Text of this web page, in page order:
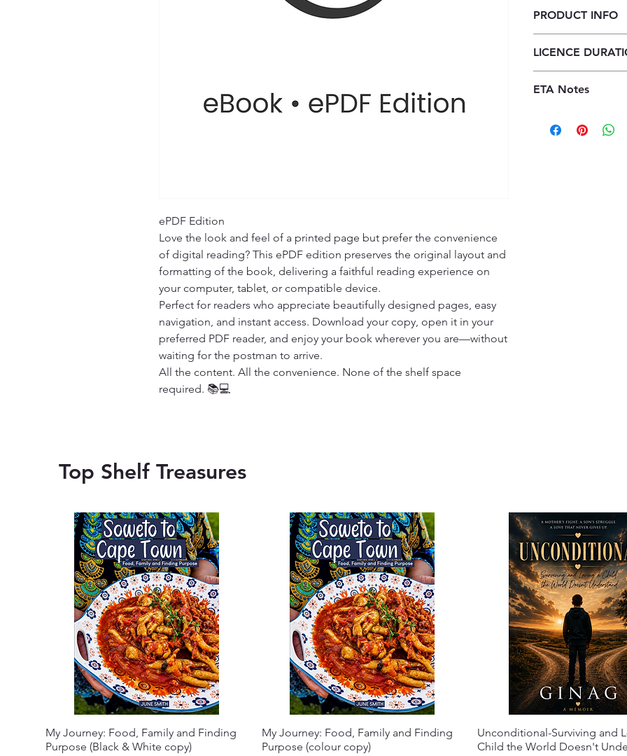
ePDF Edition
Love the look and feel of a printed page but prefer the convenience
of digital reading? This ePDF edition preserves the original layout and
formatting of the book, delivering a faithful reading experience on
your computer, tablet, or compatible device.
Perfect for readers who appreciate beautifully designed pages, easy
navigation, and instant access. Download your copy, open it in your
preferred PDF reader, and enjoy your book wherever you are—without
waiting for the postman to arrive.
All the content. All the convenience. None of the shelf space
required. 📚💻
PRODUCT INFO
ePDF (1 year
LICENCE
ETA Notes
Top Shelf Treasures
My Journey: Food, Family and Finding
Purpose (Black & White copy)
My Journey: Food, Family and Finding
Purpose (colour copy)
Unconditional-Surviving and
Child the World Doesn't